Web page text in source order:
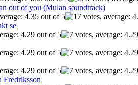
out of you (Mulan soundtrack)
se
Fredriksson